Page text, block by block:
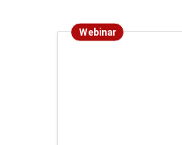
Webinar